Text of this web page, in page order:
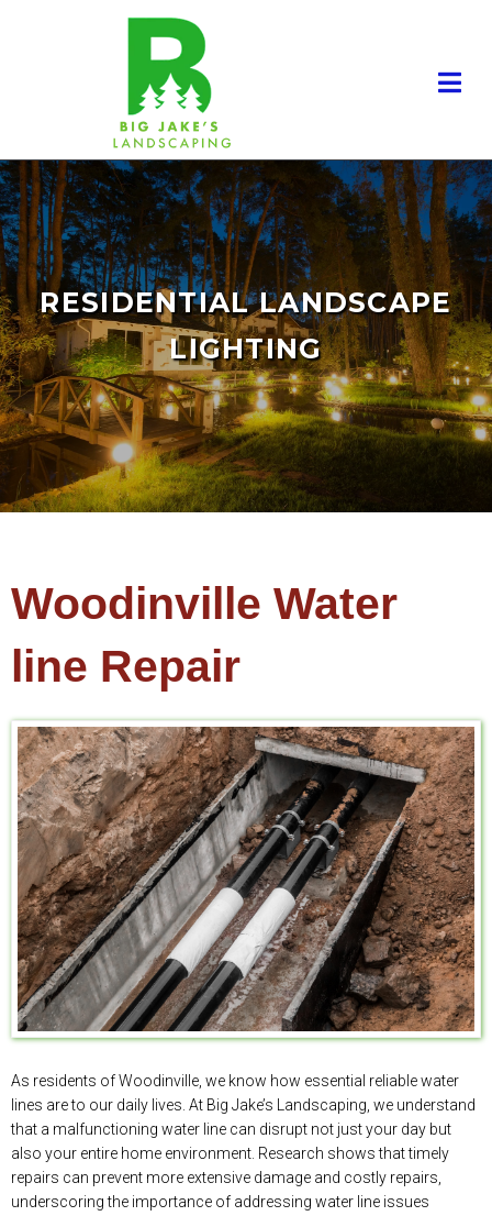
RESIDENTIAL LANDSCAPE
LIGHTING
RESIDENTIAL LANDSCAPING
Woodinville Water
line Repair
As residents of Woodinville, we know how essential reliable water
lines are to our daily lives. At Big Jake’s Landscaping, we understand
that a malfunctioning water line can disrupt not just your day but
also your entire home environment. Research shows that timely
repairs can prevent more extensive damage and costly repairs,
underscoring the importance of addressing water line issues